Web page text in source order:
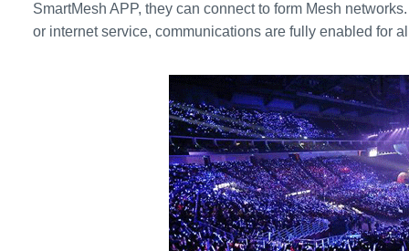
SmartMesh APP, they can connect to form Mesh
or internet service, communications are fully enabled for